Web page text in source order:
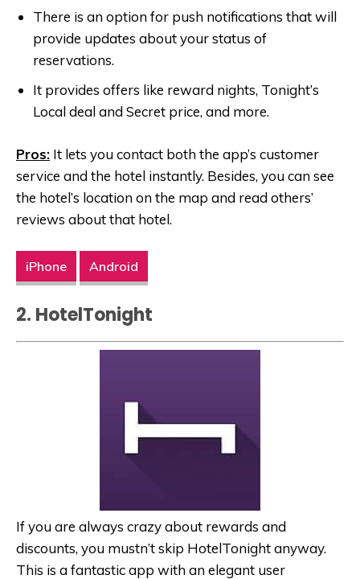
There is an option for push notifications that will
provide updates about your status of
reservations.
It provides offers like reward nights, Tonight’s
Local deal and Secret price, and more.
Pros: It lets you contact both the app’s customer
service and the hotel instantly. Besides, you can see
the hotel’s location on the map and read others’
reviews about that hotel.
iPhone Android
2. HotelTonight
If you are always crazy about rewards and
discounts, you mustn’t skip HotelTonight anyway.
This is a fantastic app with an elegant user